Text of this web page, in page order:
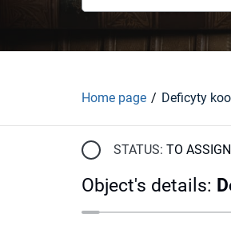
Home page Deficyty
STATUS: TO ASSIGN
Object's details: